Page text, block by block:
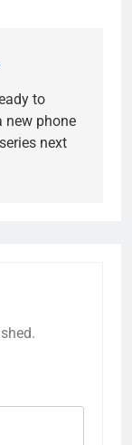
to
new phone
next